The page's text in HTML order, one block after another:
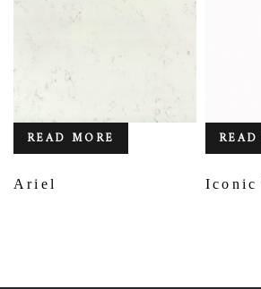
READ MORE
Ariel Iconic